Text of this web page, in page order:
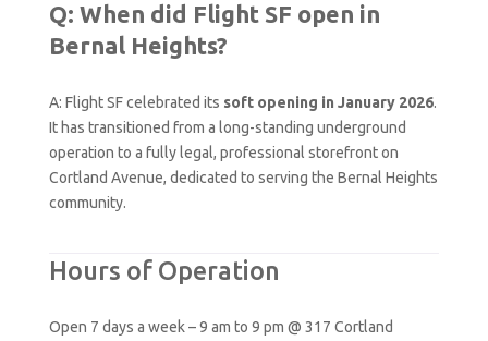
Q: When did Flight SF open in
Bernal Heights?
A: Flight SF celebrated its soft opening in January 2026.
It has transitioned from a long-standing underground
operation to a fully legal, professional storefront on
Cortland Avenue, dedicated to serving the Bernal Heights
community.
Hours of Operation
Open 7 days a week – 9 am to 9 pm @ 317 Cortland